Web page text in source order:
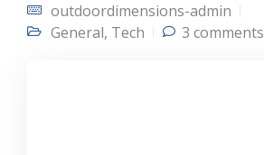
outdoordimensions-admin
General, Tech 3 comments